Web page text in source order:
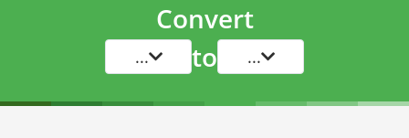
Convert
... to ...